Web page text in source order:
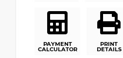
PAYMENT
CALCULATOR
PRINT
DETAILS